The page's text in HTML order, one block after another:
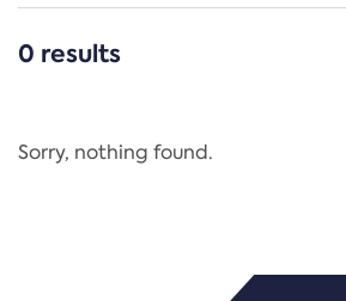
CATEGORIES
Regulation
0 results
Sorry, nothing found.